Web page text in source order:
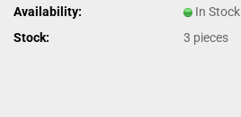
Availability:
In Stock
Stock:
3 pieces